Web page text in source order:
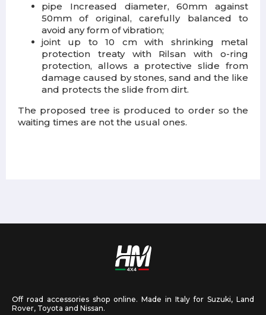
pipe Increased diameter, 60mm against
50mm of original, carefully balanced to
avoid any form of vibration;
joint up to 10 cm with shrinking metal
protection treaty with Rilsan with o-ring
protection, allows a protective slide from
damage caused by stones, sand and the like
and protects the slide from dirt.
The proposed tree is produced to order so the
waiting times are not the usual ones.
Off road accessories shop online. Made in Italy for Suzuki, Land
Rover, Toyota and Nissan.